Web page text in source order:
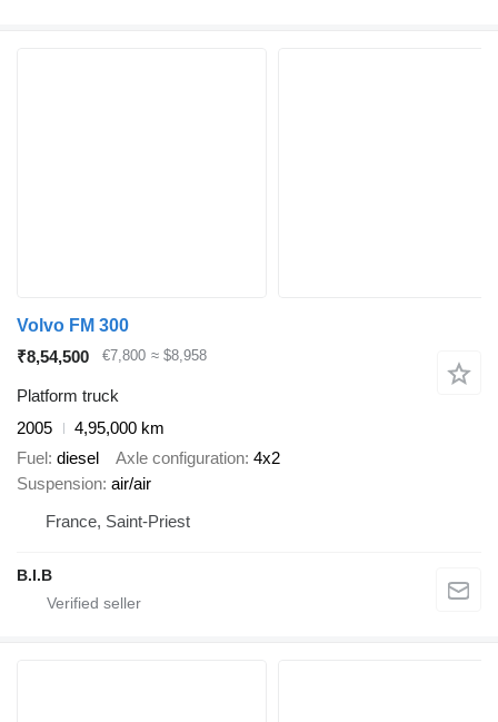
Volvo FM 300
₹8,54,500
€7,800 ≈ $8,958
Platform truck
2005
4,95,000 km
Fuel diesel Axle configuration 4x2
Suspension air/air
France, Saint-Priest
B.I.B